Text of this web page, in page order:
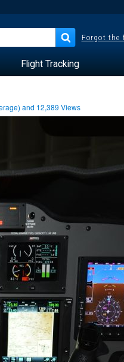
Forgot the
Flight Tracking
and 12,389 Views